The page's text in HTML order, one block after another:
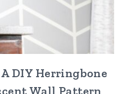
DIY Herringbone
Wall Pattern